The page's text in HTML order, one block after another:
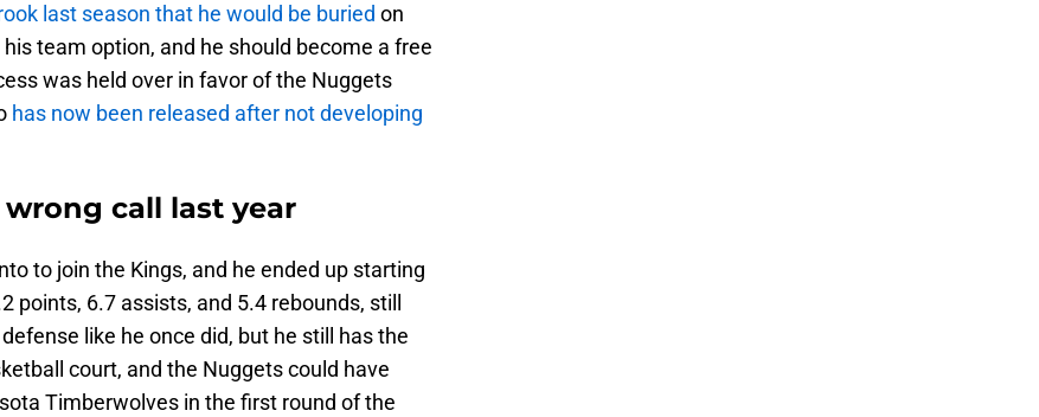
last season that he would be buried on
team option, and he should become a free
was held over in favor of the Nuggets
has now been released after not developing
call last year
to join the Kings, and he ended up starting
points, 6.7 assists, and 5.4 rebounds, still
like he once did, but he still has the
court, and the Nuggets could have
Timberwolves in the first round of the